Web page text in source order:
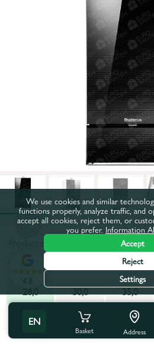
Power, kW:
28,0
30,0 35,0
All characteristics
EN
Basket Address
4.8
We use cookies and similar
functions properly, analyze traffic, and
accept all cookies, reject them, or
you prefer. Information
Accept
Reject
Settings